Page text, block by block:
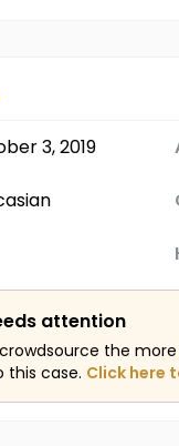
3, 2019
attention
the
case. Click here